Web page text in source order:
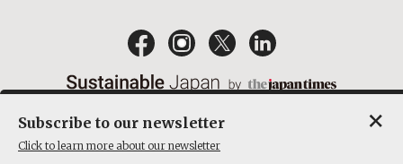
Subscribe to our newsletter
Click to learn more about our newsletter
×